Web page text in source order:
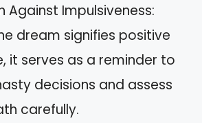
Against Impulsiveness:
dream signifies positive
it serves as a reminder to
decisions and assess
carefully.